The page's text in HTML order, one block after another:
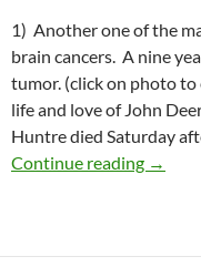
1) Another one of the
brain cancers. A nine
tumor. (click on photo
life and love of John
Huntre died Saturday
Continue reading 2019-
→